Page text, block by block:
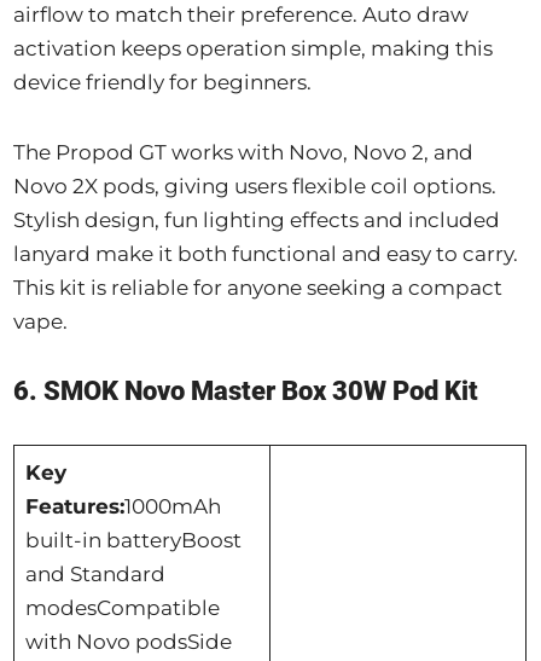
airflow to match their preference. Auto draw
activation keeps operation simple, making this
device friendly for beginners.
The Propod GT works with Novo, Novo 2, and
Novo 2X pods, giving users flexible coil options.
Stylish design, fun lighting effects and included
lanyard make it both functional and easy to carry.
This kit is reliable for anyone seeking a compact
vape.
6. SMOK Novo Master Box 30W Pod Kit
Key
Features:1000mAh
built-in batteryBoost
and Standard
modesCompatible
with Novo podsSide